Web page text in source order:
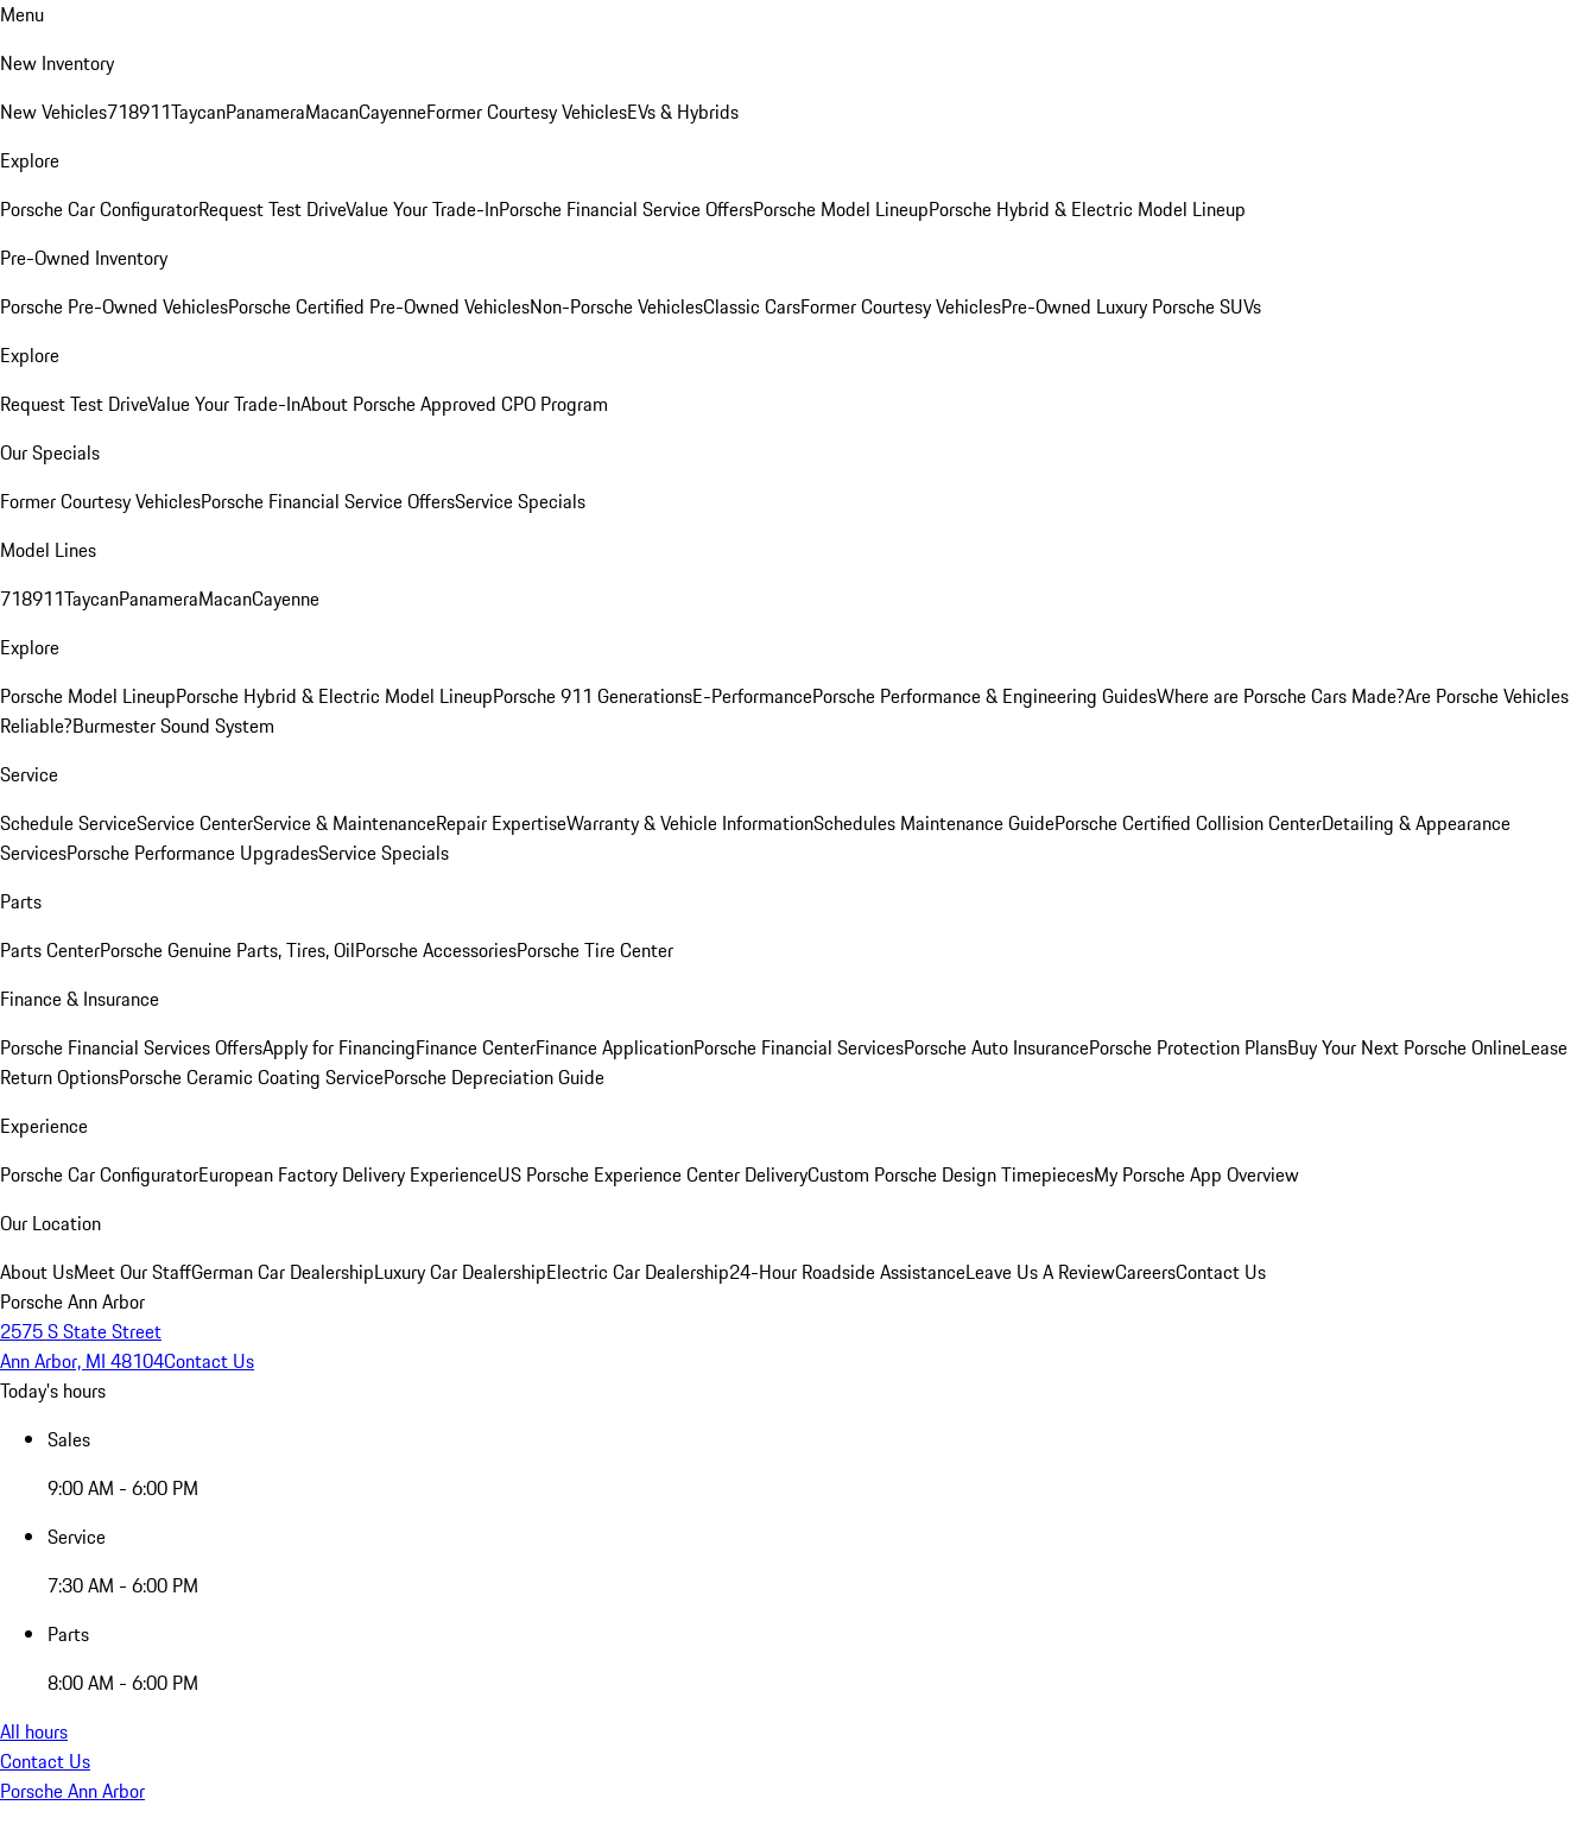
Menu
New Inventory
New Vehicles718911TaycanPanameraMacanCayenneFormer Courtesy VehiclesEVs & Hybrids
Explore
Porsche Car ConfiguratorRequest Test DriveValue Your Trade-InPorsche Financial Service OffersPorsche Model LineupPorsche Hybrid & Electric Model Lineup
Pre-Owned Inventory
Porsche Pre-Owned VehiclesPorsche Certified Pre-Owned VehiclesNon-Porsche VehiclesClassic CarsFormer Courtesy VehiclesPre-Owned Luxury Porsche SUVs
Explore
Request Test DriveValue Your Trade-InAbout Porsche Approved CPO Program
Our Specials
Former Courtesy VehiclesPorsche Financial Service OffersService Specials
Model Lines
718911TaycanPanameraMacanCayenne
Explore
Porsche Model LineupPorsche Hybrid & Electric Model LineupPorsche 911 GenerationsE-PerformancePorsche Performance & Engineering GuidesWhere are Porsche Cars Made?Are Porsche Vehicles
Reliable?Burmester Sound System
Service
Schedule ServiceService CenterService & MaintenanceRepair ExpertiseWarranty & Vehicle InformationSchedules Maintenance GuidePorsche Certified Collision CenterDetailing & Appearance
ServicesPorsche Performance UpgradesService Specials
Parts
Parts CenterPorsche Genuine Parts, Tires, OilPorsche AccessoriesPorsche Tire Center
Finance & Insurance
Porsche Financial Services OffersApply for FinancingFinance CenterFinance ApplicationPorsche Financial ServicesPorsche Auto InsurancePorsche Protection PlansBuy Your Next Porsche OnlineLease
Return OptionsPorsche Ceramic Coating ServicePorsche Depreciation Guide
Experience
Porsche Car ConfiguratorEuropean Factory Delivery ExperienceUS Porsche Experience Center DeliveryCustom Porsche Design TimepiecesMy Porsche App Overview
Our Location
About UsMeet Our StaffGerman Car DealershipLuxury Car DealershipElectric Car Dealership24-Hour Roadside AssistanceLeave Us A ReviewCareersContact Us
Porsche Ann Arbor
2575 S State Street
Ann Arbor, MI 48104Contact Us
Today's hours
Sales
9:00 AM - 6:00 PM
Service
7:30 AM - 6:00 PM
Parts
8:00 AM - 6:00 PM
All hours
Contact Us
Porsche Ann Arbor